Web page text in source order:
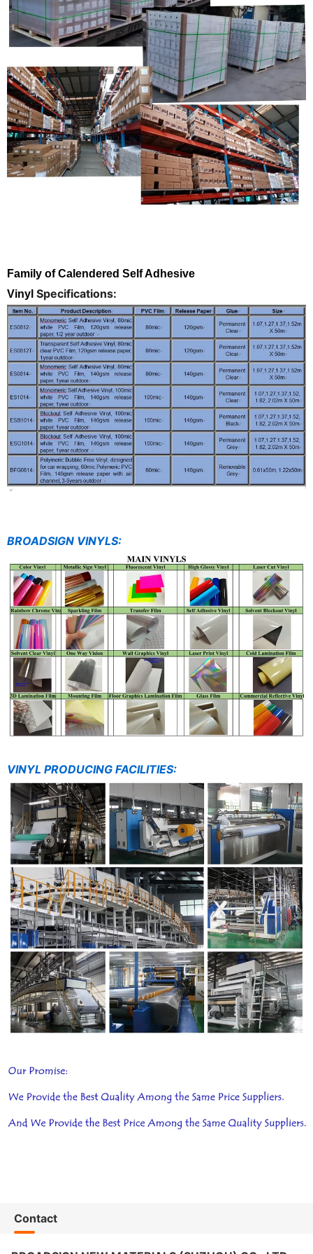
Family of Calendered Self Adhesive
Vinyl Specifications:
BROADSIGN VINYLS:
VINYL PRODUCING FACILITIES:
Contact